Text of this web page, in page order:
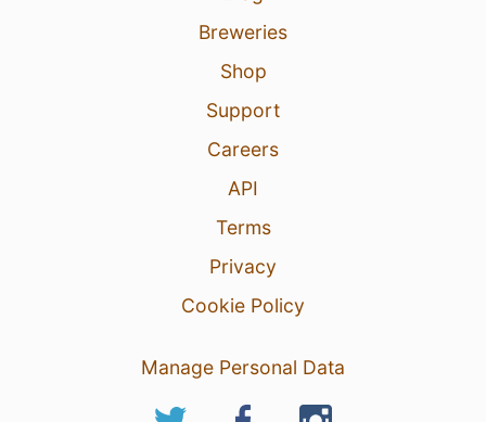
Breweries
Shop
Support
Careers
API
Terms
Privacy
Cookie Policy
Manage Personal Data